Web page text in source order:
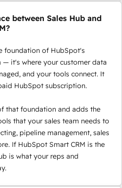
between Sales Hub and
foundation of HubSpot's
it's where your customer data
and your tools connect. It
HubSpot subscription.
that foundation and adds the
that your sales team needs to
pipeline management, sales
If HubSpot Smart CRM is the
is what your reps and